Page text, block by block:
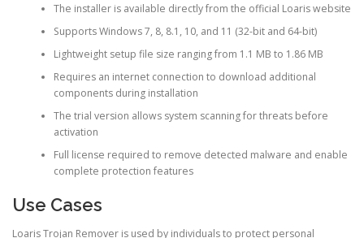
The installer is available directly from the official Loaris website
Supports Windows 7, 8, 8.1, 10, and 11 (32-bit and 64-bit)
Lightweight setup file size ranging from 1.1 MB to 1.86 MB
Requires an internet connection to download additional
components during installation
The trial version allows system scanning for threats before
activation
Full license required to remove detected malware and enable
complete protection features
Use Cases
Loaris Trojan Remover is used by individuals to protect personal